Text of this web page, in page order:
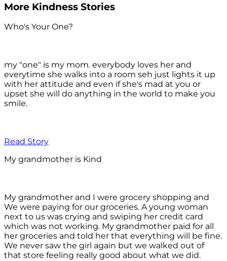
More Kindness Stories
Who's Your One?
my "one" is my mom. everybody loves her and
everytime she walks into a room seh just lights it up
with her attitude and even if she's mad at you or
upset she will do anything in the world to make you
smile.
Read Story
My grandmother is Kind
My grandmother and I were grocery shopping and
We were paying for our groceries. A young woman
next to us was crying and swiping her credit card
which was not working. My grandmother paid for all
her groceries and told her that everything will be fine.
We never saw the girl again but we walked out of
that store feeling really good about what we did.